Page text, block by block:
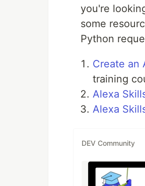
you're
some
Python
Create an
training
Alexa
Alexa
DEV Community